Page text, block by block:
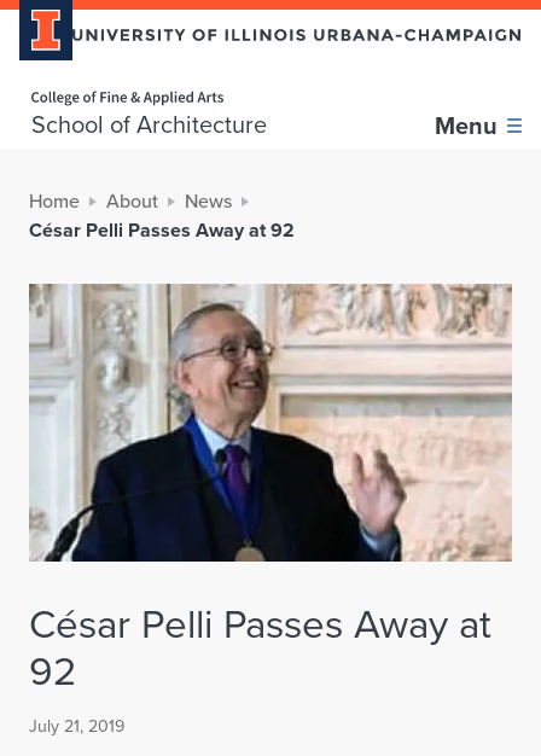
School of Architecture Menu
Home About
News
César Pelli Passes Away at 92
César Pelli Passes Away at
92
July 21, 2019